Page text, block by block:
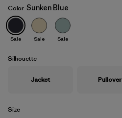
Sunken Blue
Color Sunken Blue
Sale Sale Sale
Silhouette
Jacket Pullover
Size